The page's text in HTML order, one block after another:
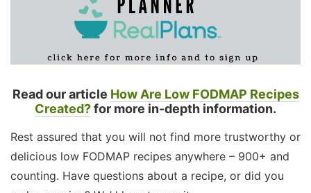
Read our article How Are Low FODMAP Recipes
Created?for more in-depth information.
Rest assured that you will not find more trustworthy or
delicious low FODMAP recipes anywhere – 900+ and
counting. Have questions about a recipe, or did you